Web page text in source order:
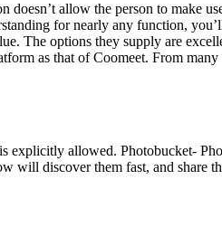
allow the person to make
for nearly any function,
The options they supply are
as that of Coomeet. From
allowed. Photobucket-
will discover them fast, and share